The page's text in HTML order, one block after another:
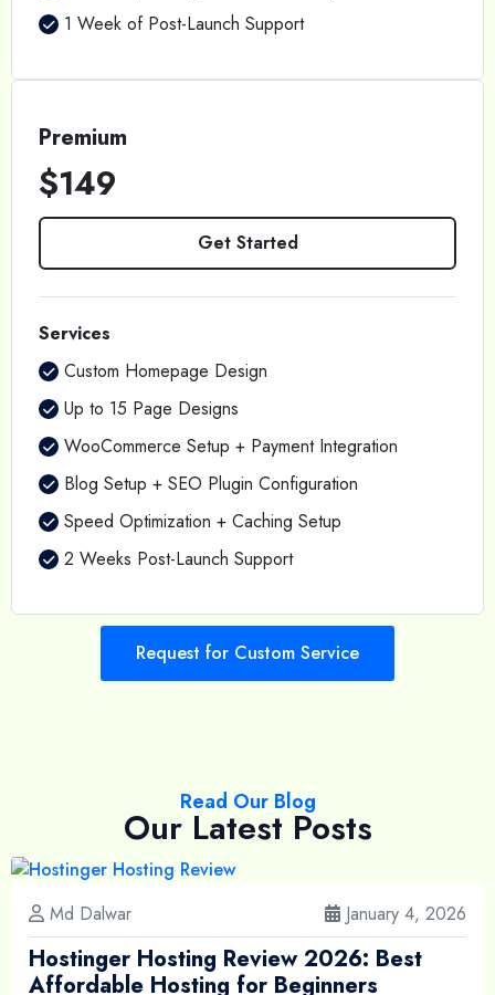
1 Week of Post-Launch Support
Premium
$149
Get Started
Services
Custom Homepage Design
Up to 15 Page Designs
WooCommerce Setup + Payment Integration
Blog Setup + SEO Plugin Configuration
Speed Optimization + Caching Setup
2 Weeks Post-Launch Support
Request for Custom Service
Read Our Blog
Our Latest Posts
Md Dalwar January 4, 2026
Hostinger Hosting Review 2026: Best
Affordable Hosting for Beginners